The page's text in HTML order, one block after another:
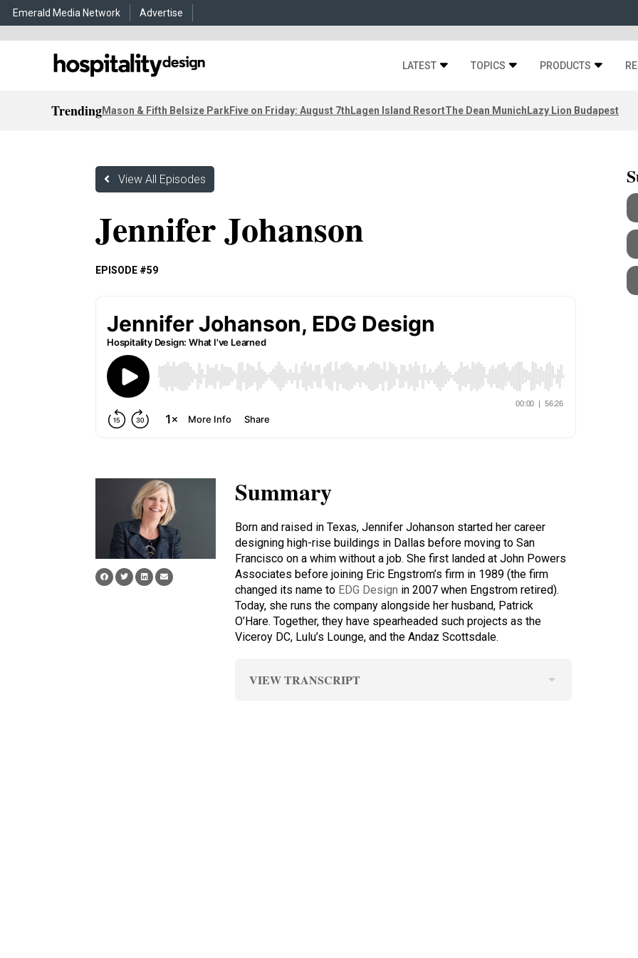
Emerald Media Network Advertise
LATEST TOPICS PRODUCTS
TrendingMason & Fifth Belsize ParkFive on Friday: August 7thLagen Island ResortThe Dean MunichLazy Lion Budapest
View All Episodes
Jennifer Johanson
EPISODE #59
Summary
Born and raised in Texas, Jennifer Johanson started her career
designing high-rise buildings in Dallas before moving to San
Francisco on a whim without a job. She first landed at John Powers
Associates before joining Eric Engstrom’s firm in 1989 (the firm
changed its name to EDG Design in 2007 when Engstrom retired).
Today, she runs the company alongside her husband, Patrick
O’Hare. Together, they have spearheaded such projects as the
Viceroy DC, Lulu’s Lounge, and the Andaz Scottsdale.
VIEW TRANSCRIPT